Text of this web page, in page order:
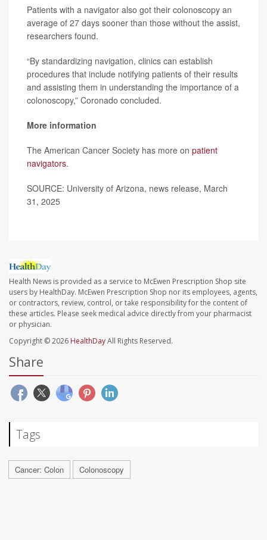
Patients with a navigator also got their colonoscopy an
average of 27 days sooner than those without the assist,
researchers found.
“By standardizing navigation, clinics can establish
procedures that include notifying patients of their results
and assisting them in understanding the importance of a
colonoscopy,” Coronado concluded.
More information
The American Cancer Society has more on patient
navigators.
SOURCE: University of Arizona, news release, March
31, 2025
Health News is provided as a service to McEwen Prescription Shop site
users by HealthDay. McEwen Prescription Shop nor its employees, agents,
or contractors, review, control, or take responsibility for the content of
these articles. Please seek medical advice directly from your pharmacist
or physician.
Copyright © 2026 HealthDayAll Rights Reserved.
Share
Tags
Cancer: Colon Colonoscopy